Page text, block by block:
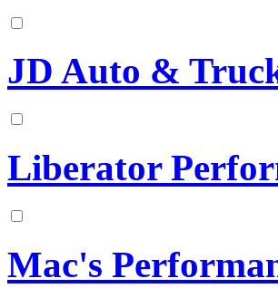
JD Auto &
Liberator
Mac's